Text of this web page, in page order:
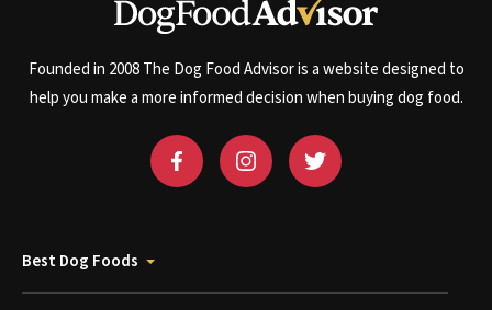
Founded in 2008 The Dog Food Advisor is a website designed to
help you make a more informed decision when buying dog food.
Best Dog Foods